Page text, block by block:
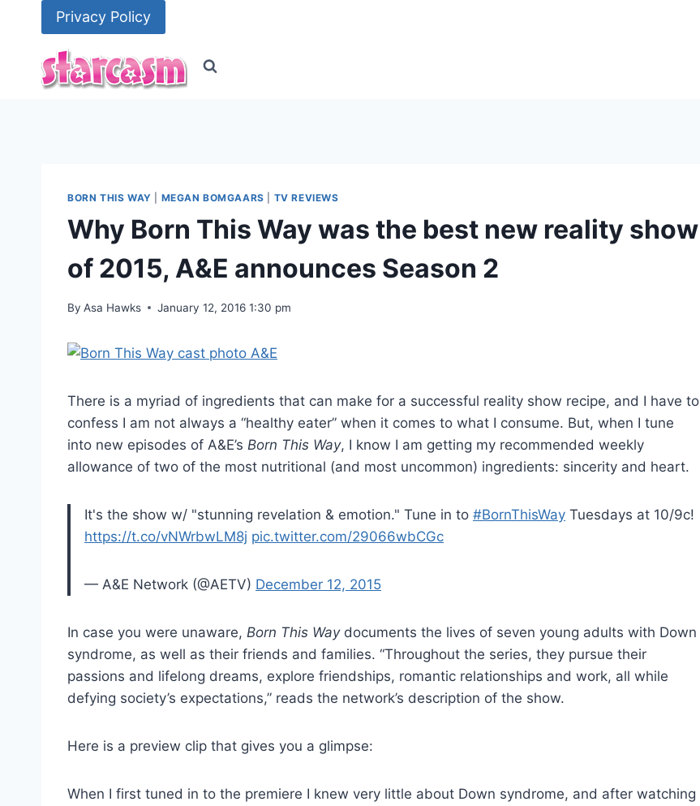
Privacy Policy
BORN THIS WAY MEGAN BOMGAARS TV REVIEWS
Why Born This Way was the best new reality show
of 2015, A&E announces Season 2
By Asa Hawks January 12, 2016 1:30 pm
There is a myriad of ingredients that can make for a successful reality show recipe, and I have to
confess I am not always a “healthy eater” when it comes to what I consume. But, when I tune
into new episodes of A&E’s Born This Way, I know I am getting my recommended weekly
allowance of two of the most nutritional (and most uncommon) ingredients: sincerity and heart.
It's the show w/ "stunning revelation & emotion." Tune in to #BornThisWay Tuesdays at 10/9c!
https://t.co/vNWrbwLM8j pic.twitter.com/29066wbCGc
— A&E Network (@AETV) December 12, 2015
In case you were unaware, Born This Waydocuments the lives of seven young adults with Down
syndrome, as well as their friends and families. “Throughout the series, they pursue their
passions and lifelong dreams, explore friendships, romantic relationships and work, all while
defying society’s expectations,” reads the network’s description of the show.
Here is a preview clip that gives you a glimpse:
When I first tuned in to the premiere I knew very little about Down syndrome, and after watching